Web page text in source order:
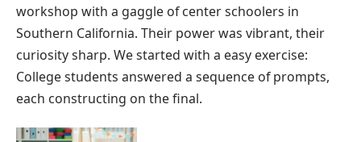
workshop with a gaggle of center schoolers in
Southern California. Their power was vibrant, their
curiosity sharp. We started with a easy exercise:
College students answered a sequence of prompts,
each constructing on the final.